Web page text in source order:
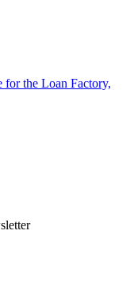
the Loan Factory,